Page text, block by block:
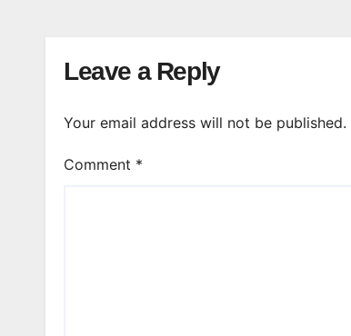
Leave a Reply
Your email address will not be published.
Comment *